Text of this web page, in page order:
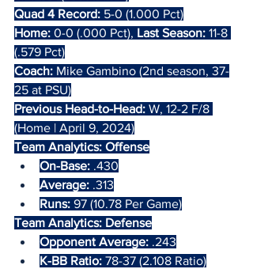
Quad 4 Record: 5-0 (1.000 Pct)
Home: 0-0 (.000 Pct), Last Season: 11-8
(.579 Pct)
Coach: Mike Gambino (2nd season, 37-
25 at PSU)
Previous Head-to-Head: W, 12-2 F/8
(Home | April 9, 2024)
Team Analytics: Offense
On-Base: .430
Average: .313
Runs: 97 (10.78 Per Game)
Team Analytics: Defense
Opponent Average: .243
K-BB Ratio: 78-37 (2.108 Ratio)